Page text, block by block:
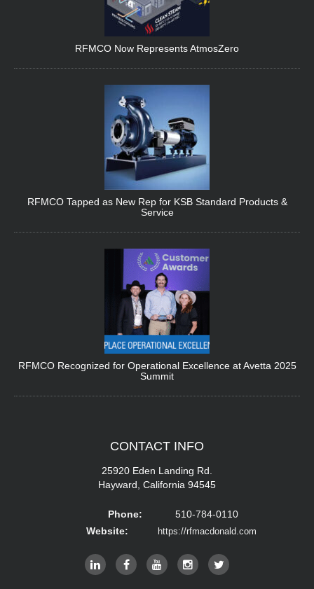
RFMCO Now Represents AtmosZero
RFMCO Tapped as New Rep for KSB Standard Products &
Service
RFMCO Recognized for Operational Excellence at Avetta 2025
Summit
CONTACT INFO
25920 Eden Landing Rd.
Hayward, California 94545
Phone:
510-784-0110
Website:
https://rfmacdonald.com